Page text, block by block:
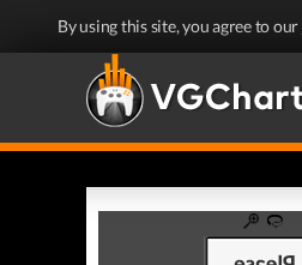
By using this site, you agree to our